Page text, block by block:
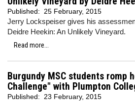
Published: 25 February, 2015
Jerry Lockspeiser gives his
Deidre Heekin: An Unlikely Vineyard.
Read more...
Burgundy MSC students romp
Challenge" with Plumpton
Published: 23 February, 2015